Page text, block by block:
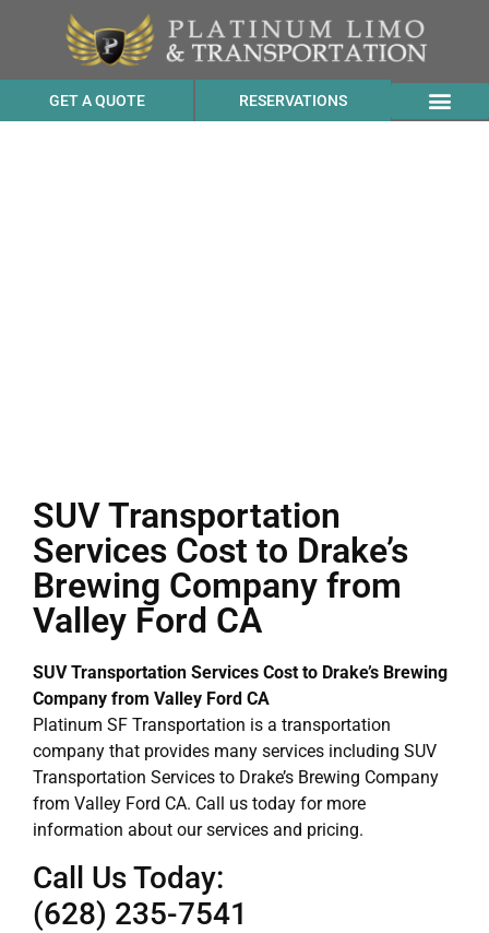
GET A QUOTE RESERVATIONS
SUV Transportation
Services Cost to Drake’s
Brewing Company from
Valley Ford CA
SUV Transportation Services Cost to Drake’s Brewing
Company from Valley Ford CA
Platinum SF Transportation is a transportation
company that provides many services including SUV
Transportation Services to Drake’s Brewing Company
from Valley Ford CA. Call us today for more
information about our services and pricing.
Call Us Today:
(628) 235-7541